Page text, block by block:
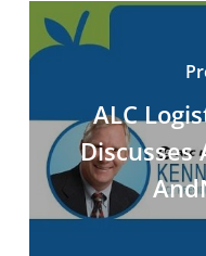
ALC
Discusses